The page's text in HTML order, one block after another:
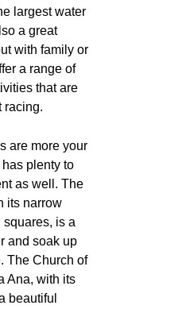
largest water
a great
with family or
a range of
that are
racing.
are more your
plenty to
as well. The
its narrow
is a
and soak up
The Church of
Ana, with its
beautiful